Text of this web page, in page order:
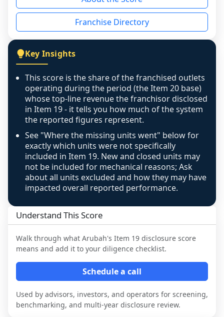
disclosed on a grain that cannot be mapped to
individual outlets, or the underlying data was
figure that blends geographies is shown
exactly as computed - our unit base now
covers all geographies the FDD disclosed, and
any residual mismatch is noted in the scoring-
confidence footnote. If coverage computes
above 100%, a sign the two counts are still not
like-for-like, the raw figure is displayed with a
caution flag and marked low confidence for
review, never clamped or hidden.
Franchise Directory
Key Insights
This score is the share of the franchised outlets
operating during the period (the Item 20 base)
whose top-line revenue the franchisor disclosed
in Item 19 - it tells you how much of the system
the reported figures represent.
See "Where the missing units went" below for
exactly which units were not specifically
included in Item 19. New and closed units may
not be included for mechanical reasons; Ask
about all units excluded and how they may have
impacted overall reported performance.
Understand This Score
Walk through what Arubah's Item 19 disclosure score
means and add it to your diligence checklist.
Schedule a call
Used by advisors, investors, and operators for screening,
benchmarking, and multi-year disclosure review.